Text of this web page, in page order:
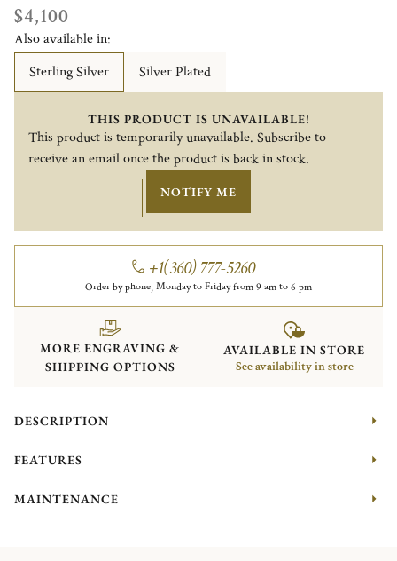
$4,100
Also available in:
Sterling Silver
Silver Plated
THIS PRODUCT IS UNAVAILABLE!
This product is temporarily unavailable. Subscribe to
receive an email once the product is back in stock.
NOTIFY ME
+1(360) 777-5260
Order by phone, Monday to Friday from 9 am to 6 pm
MORE ENGRAVING &
SHIPPING OPTIONS
AVAILABLE IN STORE
See availability in store
DESCRIPTION
FEATURES
MAINTENANCE